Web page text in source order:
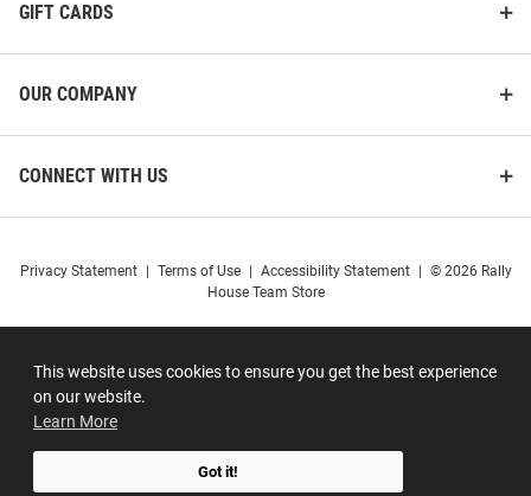
This website uses cookies to ensure you get the best experience
on our website.
Learn More
Got it!
GIFT CARDS
OUR COMPANY
CONNECT WITH US
Privacy Statement Terms of Use Accessibility Statement
© 2026 Rally
House Team Store